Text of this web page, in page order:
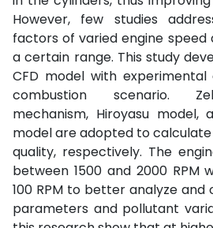
However, few studies
factors of varied engine
a certain range. This study
CFD model with
combustion scenario.
mechanism, Hiroyasu model,
model are adopted to calculate
quality, respectively. The
between 1500 and 2000 RPM
100 RPM to better analyze
parameters and pollutant